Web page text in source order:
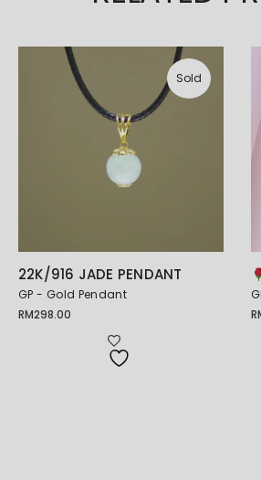
Sold
22K/916 JADE PENDANT
GP - Gold Pendant
RM298.00